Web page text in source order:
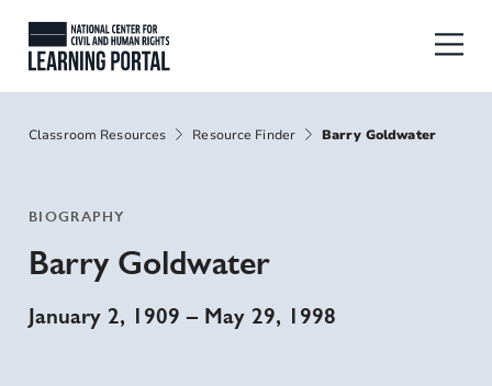
Skip to main content National Center for Civil and
Breadcrumbs
Classroom Resources Resource Finder Barry Goldwater
BIOGRAPHY
Barry Goldwater
January 2, 1909 – May 29, 1998